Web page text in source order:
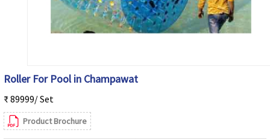
Roller For Pool in Champawat
₹ 89999/ Set
Product Brochure